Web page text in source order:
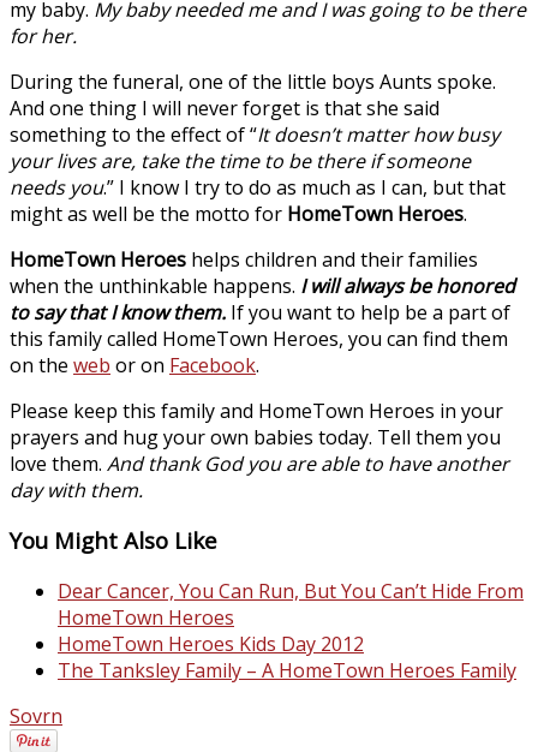
my baby. My baby needed me and I was going to be there
for her.
During the funeral, one of the little boys Aunts spoke.
And one thing I will never forget is that she said
something to the effect of “It doesn’t matter how busy
your lives are, take the time to be there if someone
needs you.” I know I try to do as much as I can, but that
might as well be the motto for HomeTown Heroes.
HomeTown Heroes helps children and their families
when the unthinkable happens. I will always be honored
to say that I know them. If you want to help be a part of
this family called HomeTown Heroes, you can find them
on the web or on Facebook.
Please keep this family and HomeTown Heroes in your
prayers and hug your own babies today. Tell them you
love them. And thank God you are able to have another
day with them.
You Might Also Like
Dear Cancer, You Can Run, But You Can’t Hide From
HomeTown Heroes
HomeTown Heroes Kids Day 2012
The Tanksley Family – A HomeTown Heroes Family
Sovrn